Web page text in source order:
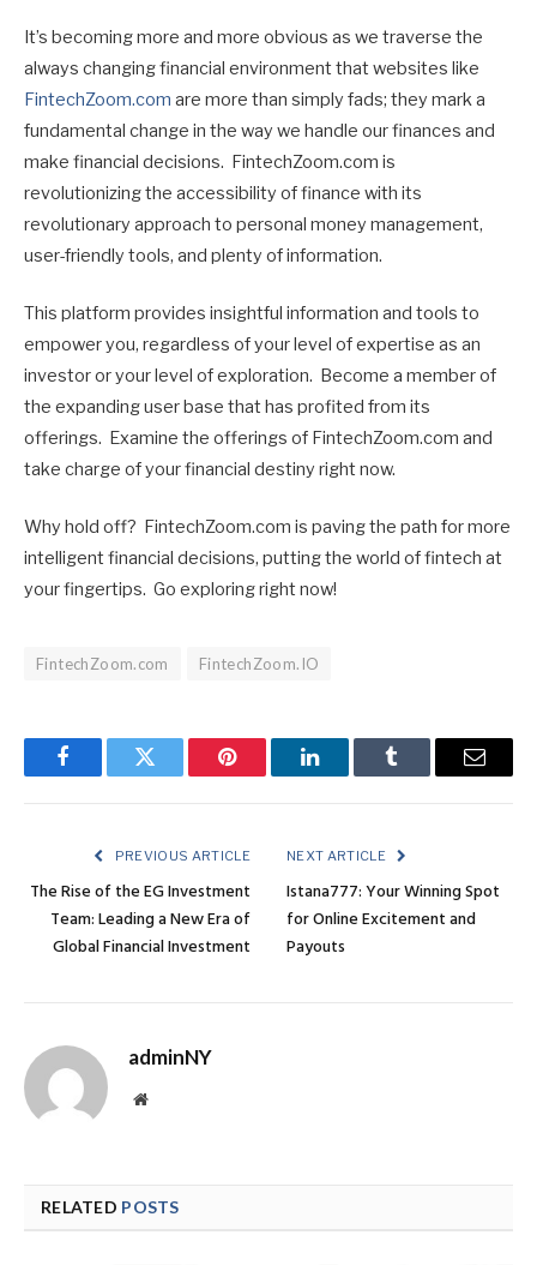
It’s becoming more and more obvious as we traverse the
always changing financial environment that websites like
FintechZoom.com are more than simply fads; they mark a
fundamental change in the way we handle our finances and
make financial decisions. FintechZoom.com is
revolutionizing the accessibility of finance with its
revolutionary approach to personal money management,
user-friendly tools, and plenty of information.
This platform provides insightful information and tools to
empower you, regardless of your level of expertise as an
investor or your level of exploration. Become a member of
the expanding user base that has profited from its
offerings. Examine the offerings of FintechZoom.com and
take charge of your financial destiny right now.
Why hold off? FintechZoom.com is paving the path for more
intelligent financial decisions, putting the world of fintech at
your fingertips. Go exploring right now!
FintechZoom.com FintechZoom.IO
FacebookTwitter Pinterest LinkedInTumblr Email
PREVIOUS ARTICLE
The Rise of the EG Investment
Team: Leading a New Era of
Global Financial Investment
NEXT ARTICLE
Istana777: Your Winning Spot
for Online Excitement and
Payouts
adminNY
Website
RELATED POSTS